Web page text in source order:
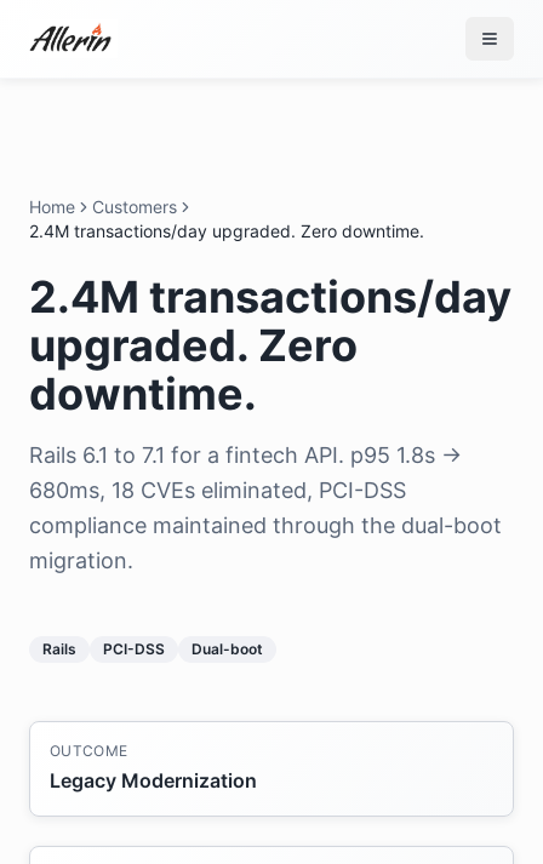
Home
Customers
2.4M transactions/day upgraded. Zero downtime.
2.4M transactions/day
upgraded. Zero
downtime.
Rails 6.1 to 7.1 for a fintech API. p95 1.8s →
680ms, 18 CVEs eliminated, PCI-DSS
compliance maintained through the dual-boot
migration.
Rails PCI-DSS Dual-boot
OUTCOME
Legacy Modernization